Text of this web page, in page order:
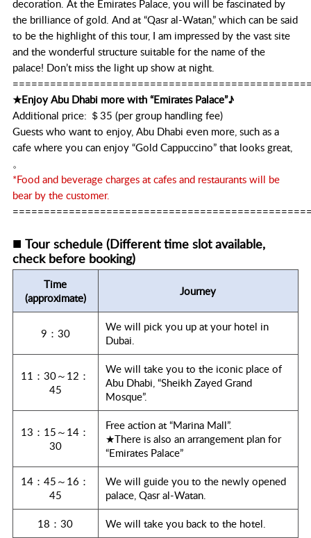
decoration. At the Emirates Palace, you will be fascinated by
the brilliance of gold. And at “Qasr al-Watan,” which can be said
to be the highlight of this tour, I am impressed by the vast site
and the wonderful structure suitable for the name of the
palace! Don’t miss the light up show at night.
★Enjoy Abu Dhabi more with “Emirates Palace”♪
Additional price: ＄35 (per group handling fee)
Guests who want to enjoy, Abu Dhabi even more, such as a
cafe where you can enjoy “Gold Cappuccino” that looks great,
。
*Food and beverage charges at cafes and restaurants will be
bear by the customer.
■ Tour schedule (Different time slot available,
check before booking)
Time
(approximate)
Journey
9：30
We will pick you up at your hotel in
Dubai.
11：30～12：
45
We will take you to the iconic place of
Abu Dhabi, “Sheikh Zayed Grand
Mosque”.
13：15～14：
30
Free action at “Marina Mall”.
★There is also an arrangement plan for
“Emirates Palace”
14：45～16：
45
We will guide you to the newly opened
palace, Qasr al-Watan.
18：30 We will take you back to the hotel.